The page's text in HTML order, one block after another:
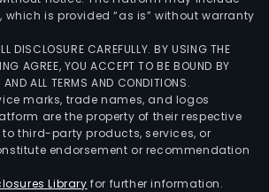
is provided “as is” without warranty
DISCLOSURE CAREFULLY. BY USING THE
AGREE, YOU ACCEPT TO BE BOUND BY
AND ALL TERMS AND CONDITIONS.
marks, trade names, and logos
are the property of their respective
to third-party products, services, or
endorsement or recommendation
Library for further information.